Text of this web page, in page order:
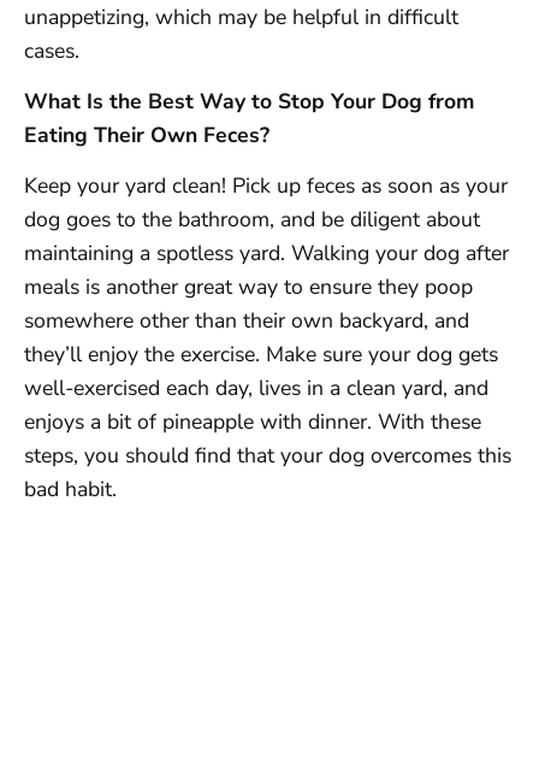
unappetizing, which may be helpful in difficult
cases.
What Is the Best Way to Stop Your Dog from
Eating Their Own Feces?
Keep your yard clean! Pick up feces as soon as your
dog goes to the bathroom, and be diligent about
maintaining a spotless yard. Walking your dog after
meals is another great way to ensure they poop
somewhere other than their own backyard, and
they’ll enjoy the exercise. Make sure your dog gets
well-exercised each day, lives in a clean yard, and
enjoys a bit of pineapple with dinner. With these
steps, you should find that your dog overcomes this
bad habit.